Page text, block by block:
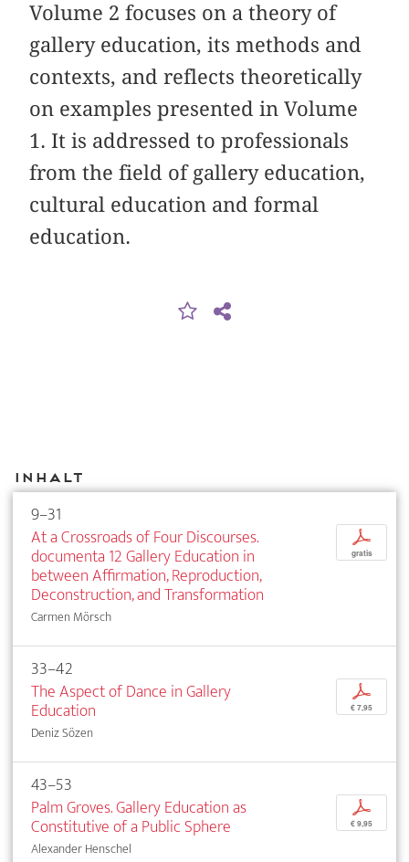
Volume 2 focuses on a theory of
gallery education, its methods and
contexts, and reflects theoretically
on examples presented in Volume
1. It is addressed to professionals
from the field of gallery education,
cultural education and formal
education.
Inhalt
9–31
At a Crossroads of Four Discourses.
documenta 12 Gallery Education in
between Affirmation, Reproduction,
Deconstruction, and Transformation
Carmen Mörsch
p
gratis
33–42
The Aspect of Dance in Gallery
Education
Deniz Sözen
p
€ 7,95
43–53
Palm Groves. Gallery Education as
Constitutive of a Public Sphere
Alexander Henschel
p
€ 9,95